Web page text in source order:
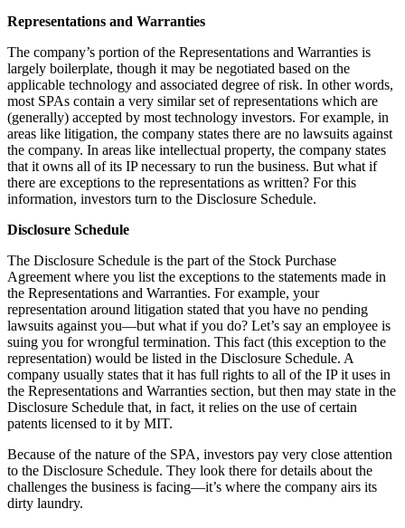
Representations and Warranties
The company’s portion of the Representations and Warranties is
largely boilerplate, though it may be negotiated based on the
applicable technology and associated degree of risk. In other words,
most SPAs contain a very similar set of representations which are
(generally) accepted by most technology investors. For example, in
areas like litigation, the company states there are no lawsuits against
the company. In areas like intellectual property, the company states
that it owns all of its IP necessary to run the business. But what if
there are exceptions to the representations as written? For this
information, investors turn to the Disclosure Schedule.
Disclosure Schedule
The Disclosure Schedule is the part of the Stock Purchase
Agreement where you list the exceptions to the statements made in
the Representations and Warranties. For example, your
representation around litigation stated that you have no pending
lawsuits against you—but what if you do? Let’s say an employee is
suing you for wrongful termination. This fact (this exception to the
representation) would be listed in the Disclosure Schedule. A
company usually states that it has full rights to all of the IP it uses in
the Representations and Warranties section, but then may state in the
Disclosure Schedule that, in fact, it relies on the use of certain
patents licensed to it by MIT.
Because of the nature of the SPA, investors pay very close attention
to the Disclosure Schedule. They look there for details about the
challenges the business is facing—it’s where the company airs its
dirty laundry.